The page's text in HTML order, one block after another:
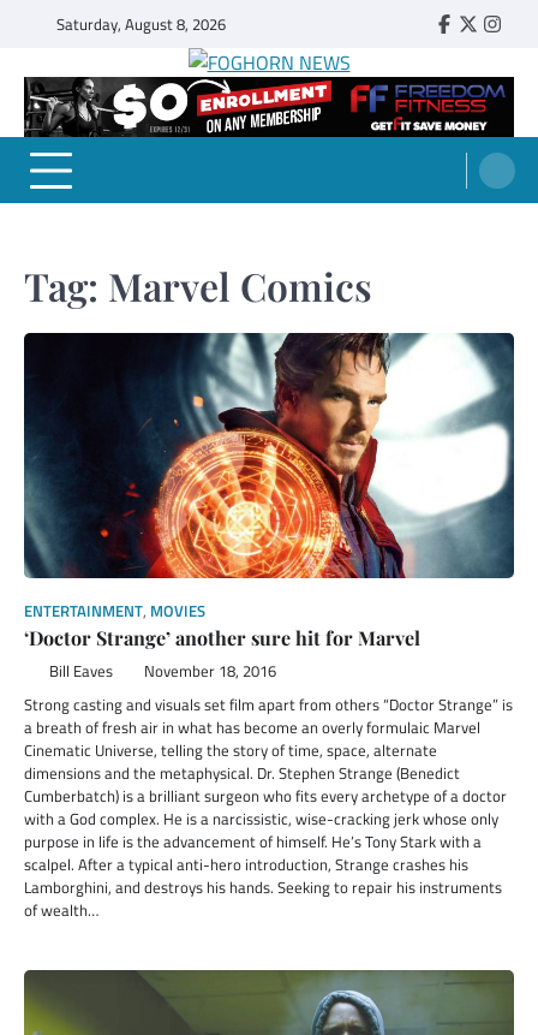
content
Saturday, August 8, 2026 Faebook
Twitter
FOGHORN NEWS
A DEL MAR COLLEGE STUDENT PUBLICATION
Tag: Marvel Comics
ENTERTAINMENT, MOVIES
‘Doctor Strange’ another sure hit for Marvel
Bill Eaves November 18, 2016
Strong casting and visuals set film apart from others “Doctor Strange” is
a breath of fresh air in what has become an overly formulaic Marvel
Cinematic Universe, telling the story of time, space, alternate
dimensions and the metaphysical. Dr. Stephen Strange (Benedict
Cumberbatch) is a brilliant surgeon who fits every archetype of a doctor
with a God complex. He is a narcissistic, wise-cracking jerk whose only
purpose in life is the advancement of himself. He’s Tony Stark with a
scalpel. After a typical anti-hero introduction, Strange crashes his
Lamborghini, and destroys his hands. Seeking to repair his instruments
of wealth…